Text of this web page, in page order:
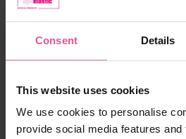
Consent Details
This website uses cookies
We use cookies to personalise
provide social media features
Size:
In stock
Choose the